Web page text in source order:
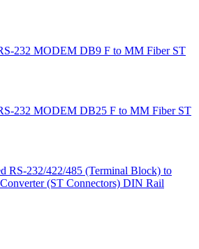
232 MODEM DB9 F to MM Fiber ST
232 MODEM DB25 F to MM Fiber ST
RS-232/422/485 (Terminal Block) to
(ST Connectors) DIN Rail